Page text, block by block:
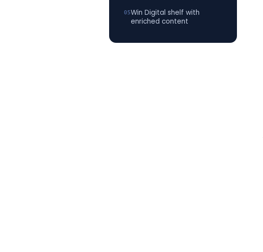
Win Digital shelf with
enriched content